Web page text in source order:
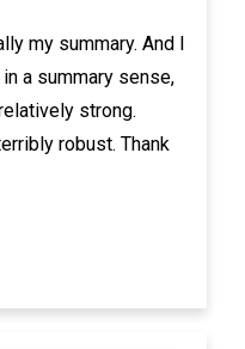
my summary. And I
a summary sense,
strong.
robust. Thank